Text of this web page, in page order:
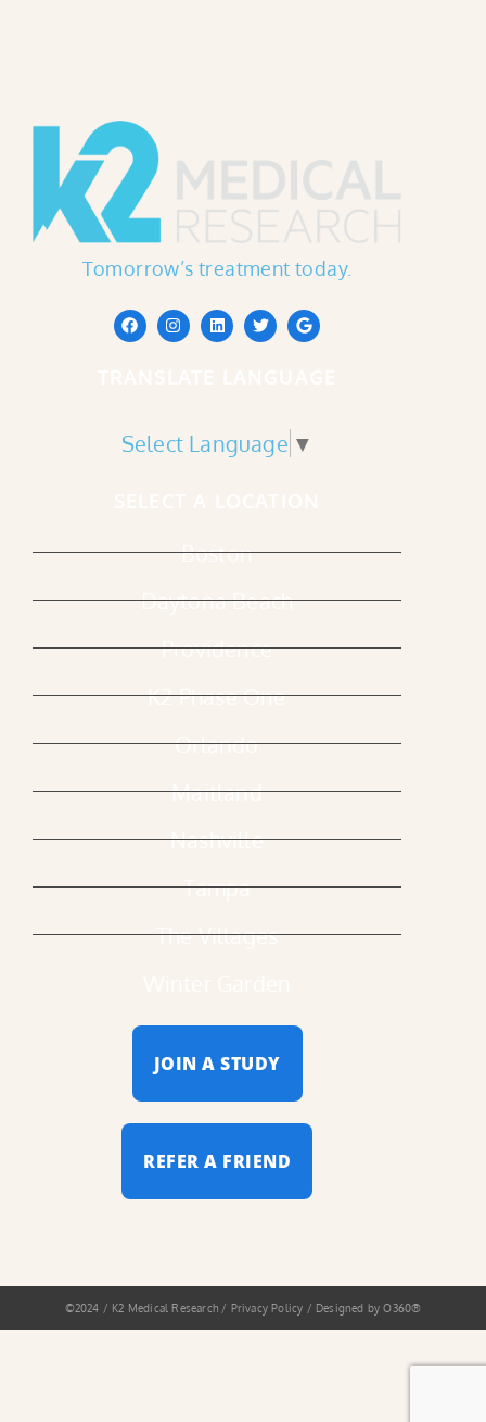
Tomorrow’s treatment today.
Select Language ▼
Boston
Daytona Beach
Providence
K2 Phase One
Orlando
Maitland
Nashville
Tampa
The Villages
JOIN A STUDY
REFER A FRIEND
©2024 / K2 Medical Research / Privacy Policy / Designed byO360®